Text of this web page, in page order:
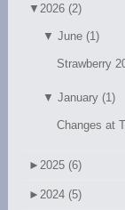
▼ 2026 (2)
▼ June (1)
Strawberry
▼ January (1)
Changes at
► 2025 (6)
► 2024 (5)